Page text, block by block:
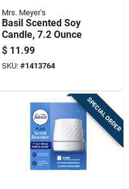
Mrs. Meyer's
Basil Scented Soy
Candle, 7.2 Ounce
$ 11.99
SKU: #1413764
SPECIAL ORDER